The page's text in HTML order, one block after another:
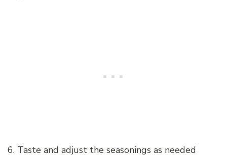
6. Taste and adjust the seasonings as needed